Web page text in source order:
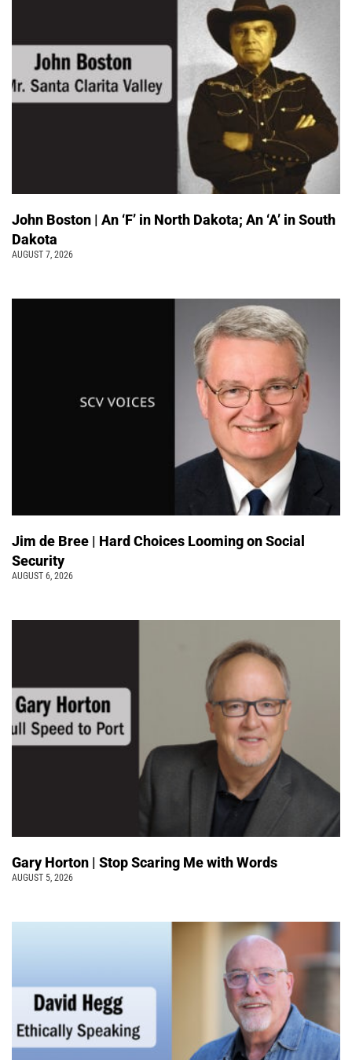
John Boston | An ‘F’ in North Dakota; An ‘A’ in South
Dakota
AUGUST 7, 2026
Jim de Bree | Hard Choices Looming on Social
Security
AUGUST 6, 2026
Gary Horton | Stop Scaring Me with Words
AUGUST 5, 2026